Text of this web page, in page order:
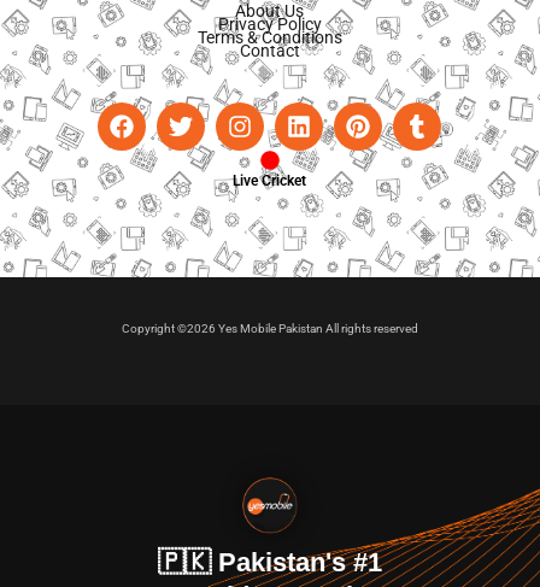
About Us
Privacy Policy
Terms & Conditions
Contact
Live Cricket
Copyright ©2026 Yes Mobile Pakistan All rights reserved
🇵🇰 Pakistan's #1